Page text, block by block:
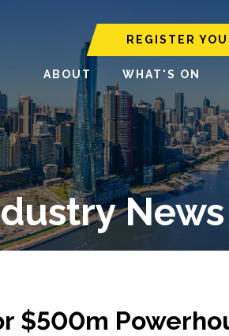
REGISTER
ABOUT WHAT'S ON
News
$500m